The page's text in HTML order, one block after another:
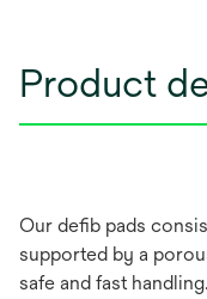
Product
Our defib pads
supported by a
safe and fast